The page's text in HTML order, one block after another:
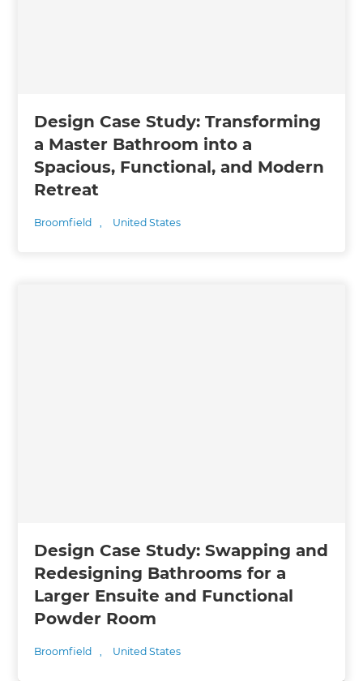
Design Case Study: Transforming
a Master Bathroom into a
Spacious, Functional, and Modern
Retreat
Broomfield , United States
Design Case Study: Swapping and
Redesigning Bathrooms for a
Larger Ensuite and Functional
Powder Room
Broomfield , United States